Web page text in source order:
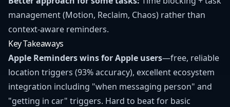
management (Motion, Reclaim, Chaos) rather than
context-aware reminders.
Key Takeaways
Apple Reminders wins for Apple users—free, reliable
location triggers (93% accuracy), excellent ecosystem
integration including "when messaging person" and
"getting in car" triggers. Hard to beat for basic